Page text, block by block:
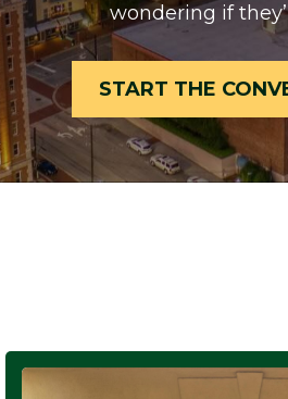
wondering if
START THE